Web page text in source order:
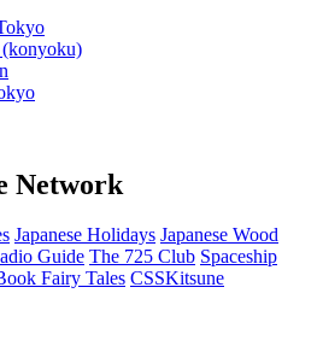
(konyoku)
Network
Japanese Holidays Japanese Wood
Guide The 725 Club Spaceship
Fairy Tales CSSKitsune